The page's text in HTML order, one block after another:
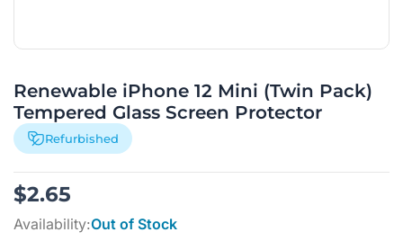
Renewable iPhone 12 Mini (Twin Pack)
Tempered Glass Screen Protector
Refurbished
$2.65
Availability:Out of Stock